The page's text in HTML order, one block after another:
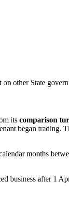
other State
its comparison
began trading.
months
business after 1